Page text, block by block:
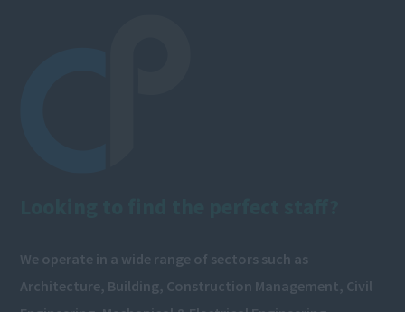
We operate in a wide range of sectors such as
Architecture, Building, Construction Management, Civil